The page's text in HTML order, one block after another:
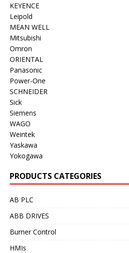
KEYENCE
Leipold
MEAN WELL
Mitsubishi
Omron
ORIENTAL
Panasonic
Power-One
SCHNEIDER
Sick
Siemens
WAGO
Weintek
Yaskawa
Yokogawa
PRODUCTS CATEGORIES
AB PLC
ABB DRIVES
Burner Control
HMIs